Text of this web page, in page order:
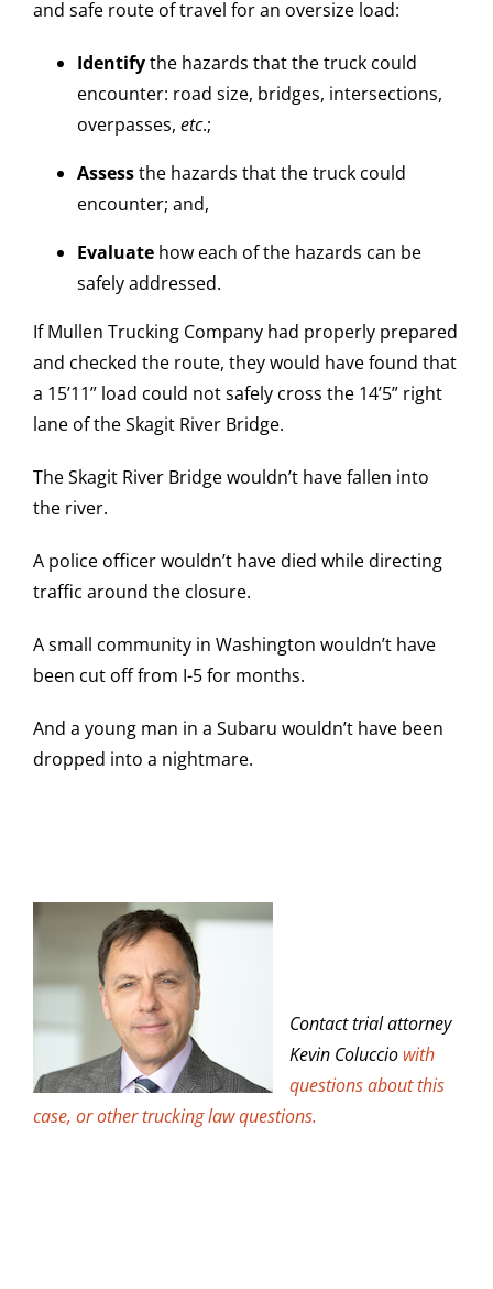
and safe route of travel for an oversize load:
Identifythe hazards that the truck could
encounter: road size, bridges, intersections,
overpasses, etc.;
Assessthe hazards that the truck could
encounter; and,
Evaluate how each of the hazards can be
safely addressed.
If Mullen Trucking Company had properly prepared
and checked the route, they would have found that
a 15’11” load could not safely cross the 14’5” right
lane of the Skagit River Bridge.
The Skagit River Bridge wouldn’t have fallen into
the river.
A police officer wouldn’t have died while directing
traffic around the closure.
A small community in Washington wouldn’t have
been cut off from I-5 for months.
And a young man in a Subaru wouldn’t have been
dropped into a nightmare.
Contact trial attorney
Kevin Coluccio with
questions about this
case, or other trucking law questions.